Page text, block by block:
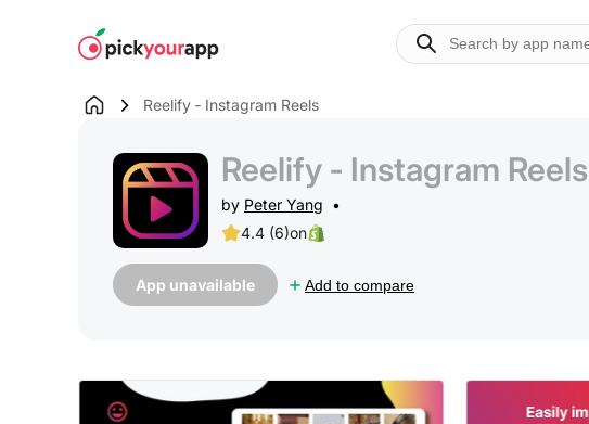
Reelify ‑ Instagram Reels
Reelify ‑ Instagram Reels
by Peter Yang
4.4 (6)on
App unavailable Add to compare